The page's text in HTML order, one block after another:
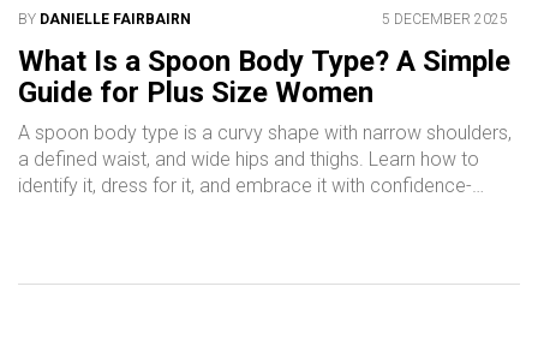
BY DANIELLE FAIRBAIRN 5 DECEMBER 2025
What Is a Spoon Body Type? A Simple
Guide for Plus Size Women
A spoon body type is a curvy shape with narrow shoulders,
a defined waist, and wide hips and thighs. Learn how to
identify it, dress for it, and embrace it with confidence-